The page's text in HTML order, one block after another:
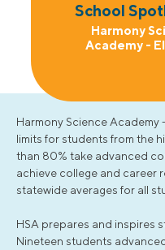
School
Harmony
Academy -
Harmony Science Academy
limits for students from the
than 80% take advanced
achieve college and career
statewide averages for all
HSA prepares and inspires
Nineteen students